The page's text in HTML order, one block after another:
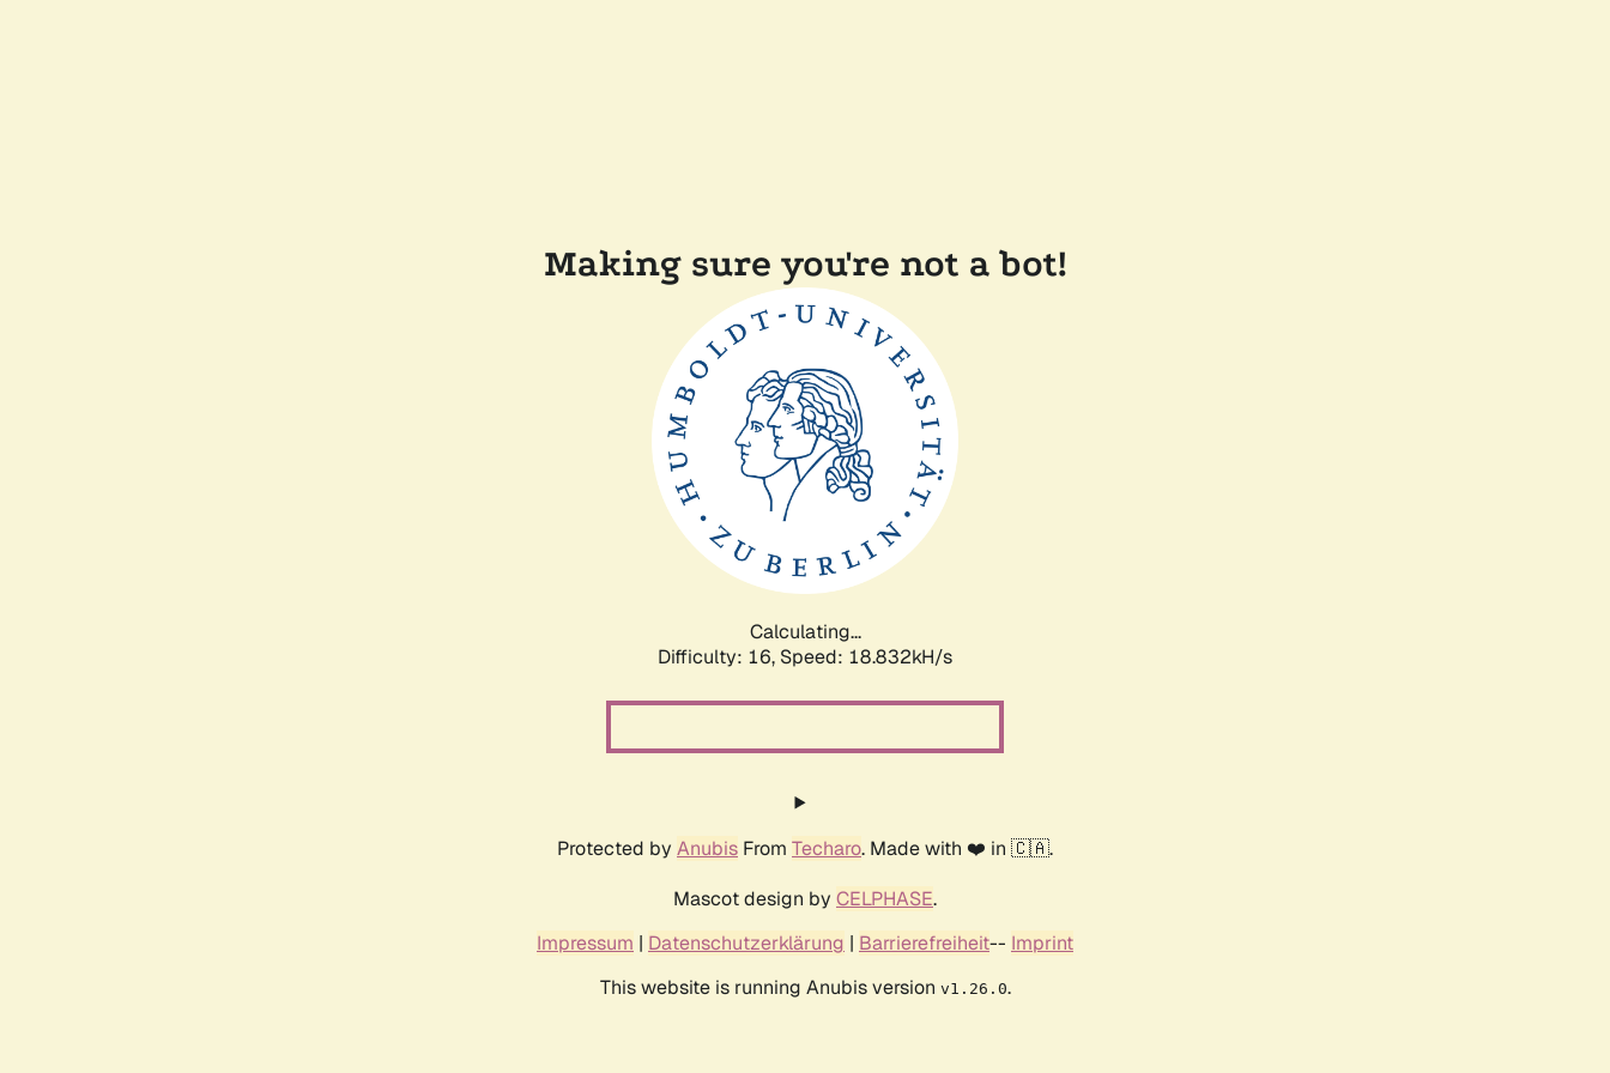
Making sure you're not a bot!
Calculating...
Difficulty: 16, Speed: 18.832kH/s
Protected by Anubis From Techaro. Made with ❤️ in 🇨🇦.
Mascot design by CELPHASE.
Impressum | Datenschutzerklärung | Barrierefreiheit-- Imprint
This website is running Anubis version v1.26.0.